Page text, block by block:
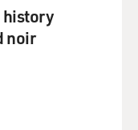
history
noir